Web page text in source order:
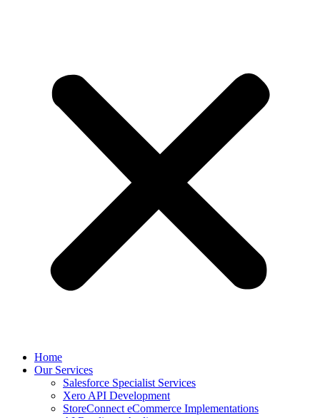
Home
Our Services
Salesforce Specialist Services
Xero API Development
StoreConnect eCommerce Implementations